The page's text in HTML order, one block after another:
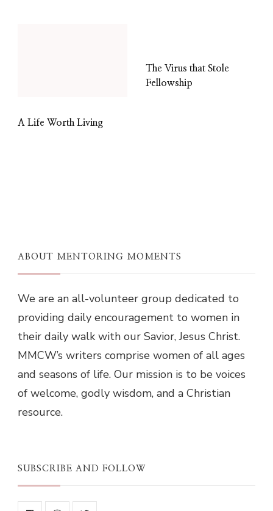
A Life Worth Living
The Virus that Stole
Fellowship
ABOUT MENTORING MOMENTS
We are an all-volunteer group dedicated to
providing daily encouragement to women in
their daily walk with our Savior, Jesus Christ.
MMCW’s writers comprise women of all ages
and seasons of life. Our mission is to be voices
of welcome, godly wisdom, and a Christian
resource.
SUBSCRIBE AND FOLLOW